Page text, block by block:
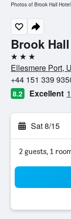
Brook
3 stars
Ellesmere Port,
+44 151 339
8.2 Excellent
Sat 8/15
2 guests, 1
Photos of Brook Hall Hotel